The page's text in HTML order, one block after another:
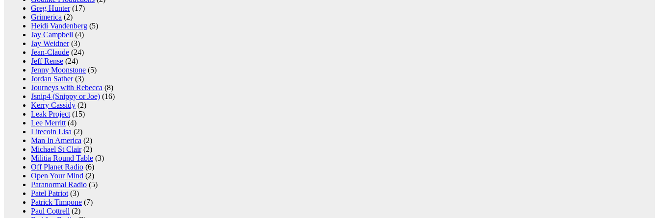
Greg Hunter(17)
Grimerica (2)
Heidi Vandenberg (5)
Jay Campbell (4)
Jay Weidner(3)
Jean-Claude (24)
Jeff Rense (24)
Jenny Moonstone (5)
Jordan Sather(3)
Journeys with Rebecca (8)
Jsnip4 (Snippy or Joe) (16)
Kerry Cassidy (2)
Leak Project (15)
Lee Merritt (4)
Litecoin Lisa (2)
Man In America (2)
Michael St Clair(2)
Militia Round Table (3)
Off Planet Radio (6)
Open Your Mind (2)
Paranormal Radio (5)
Patel Patriot (3)
Patrick Timpone (7)
Paul Cottrell (2)